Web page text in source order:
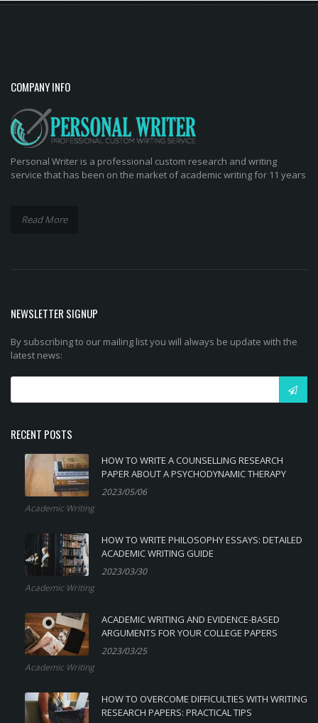
COMPANY INFO
Personal Writer is a professional custom research and writing
service that has been on the market of academic writing for 11 years
Read More
NEWSLETTER SIGNUP
By subscribing to our mailing list you will always be update with the
latest news:
RECENT POSTS
HOW TO WRITE A COUNSELLING RESEARCH
PAPER ABOUT A PSYCHODYNAMIC THERAPY
2023/05/06
Academic Writing
HOW TO WRITE PHILOSOPHY ESSAYS: DETAILED
ACADEMIC WRITING GUIDE
2023/03/30
Academic Writing
ACADEMIC WRITING AND EVIDENCE-BASED
ARGUMENTS FOR YOUR COLLEGE PAPERS
2023/03/25
Academic Writing
HOW TO OVERCOME DIFFICULTIES WITH WRITING
RESEARCH PAPERS: PRACTICAL TIPS